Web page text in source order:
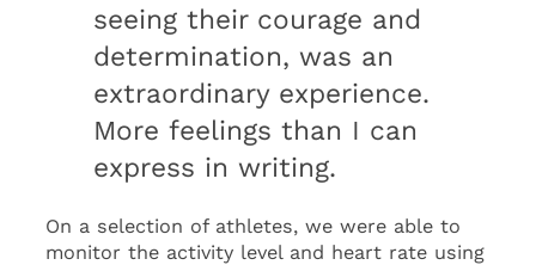
seeing their courage and
determination, was an
extraordinary experience.
More feelings than I can
express in writing.
On a selection of athletes, we were able to
monitor the activity level and heart rate using